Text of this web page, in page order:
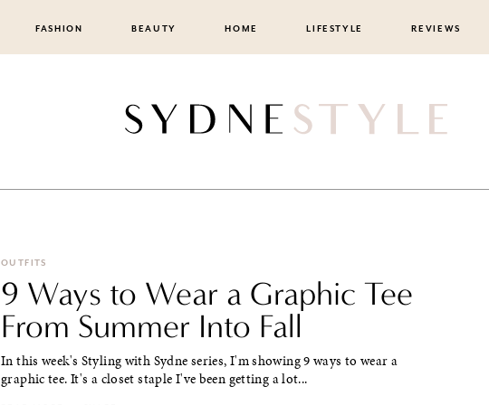
FASHION BEAUTY HOME LIFESTYLE REVIEWS
OUTFITS
9 Ways to Wear a Graphic Tee
From Summer Into Fall
In this week's Styling with Sydne series, I'm showing 9 ways to wear a
graphic tee. It's a closet staple I've been getting a lot...